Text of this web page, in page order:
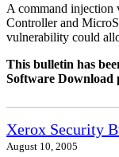
A command injection
Controller and
vulnerability could
This bulletin has
Software Download
Xerox Security
August 10, 2005